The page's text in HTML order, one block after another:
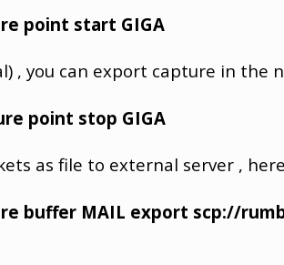
point start GIGA
, you can export capture in
point stop GIGA
as file to external server ,
buffer MAIL export scp://